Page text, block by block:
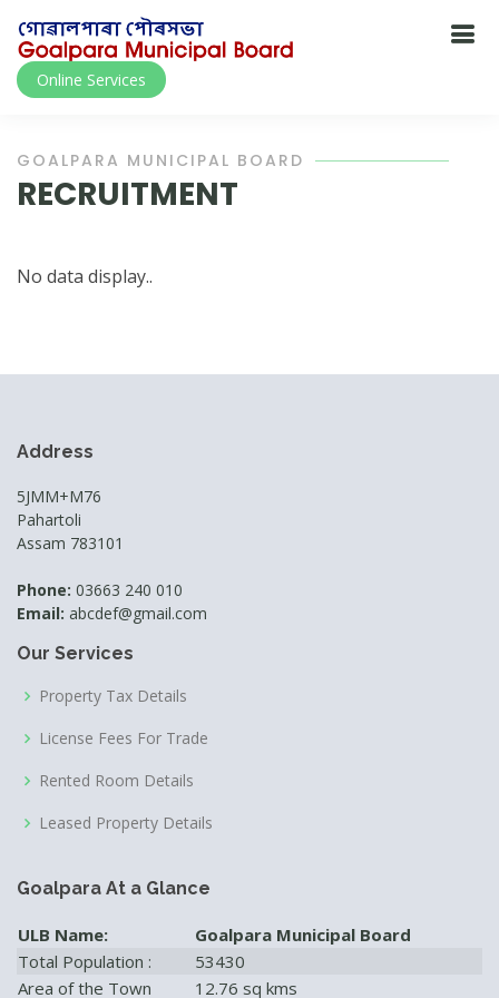
Online Services
GOALPARA MUNICIPAL BOARD
RECRUITMENT
No data display..
Address
5JMM+M76
Pahartoli
Assam 783101
Phone: 03663 240 010
Email: abcdef@gmail.com
Our Services
Property Tax Details
License Fees For Trade
Rented Room Details
Leased Property Details
Goalpara At a Glance
ULB Name:
Goalpara Municipal Board
Total Population :
53430
Area of the Town
12.76 sq kms